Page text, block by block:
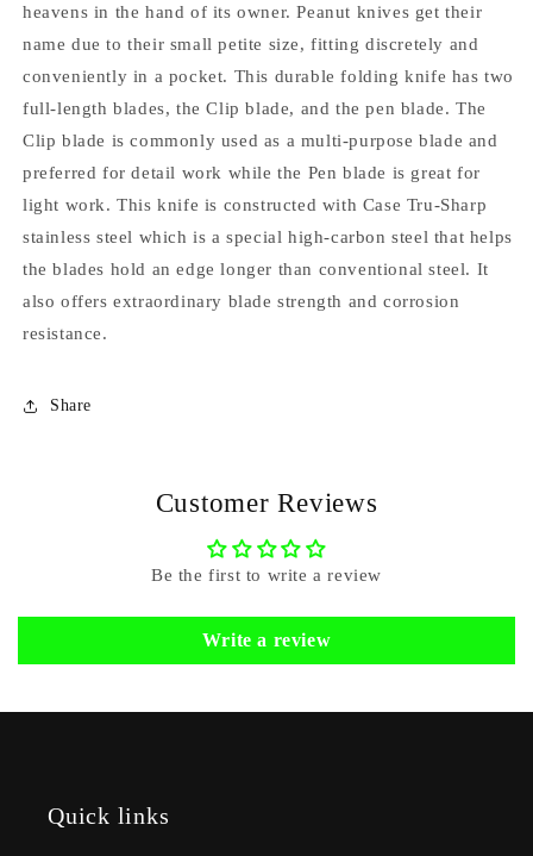
heavens in the hand of its owner. Peanut knives get their
name due to their small petite size, fitting discretely and
conveniently in a pocket. This durable folding knife has two
full-length blades, the Clip blade, and the pen blade. The
Clip blade is commonly used as a multi-purpose blade and
preferred for detail work while the Pen blade is great for
light work. This knife is constructed with Case Tru-Sharp
stainless steel which is a special high-carbon steel that helps
the blades hold an edge longer than conventional steel. It
also offers extraordinary blade strength and corrosion
resistance.
Share
Customer Reviews
Be the first to write a review
Write a review
Quick links